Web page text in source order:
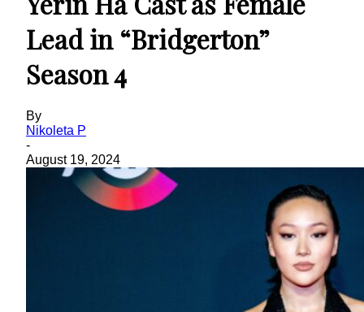
Lead in “Bridgerton”
Season 4
By
Nikoleta P
-
August 19, 2024